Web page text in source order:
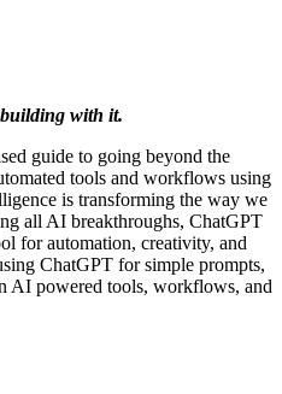
with it.
guide to going beyond the
tools and workflows using
is transforming the way we
all AI breakthroughs, ChatGPT
for automation, creativity, and
ChatGPT for simple prompts,
AI powered tools, workflows, and